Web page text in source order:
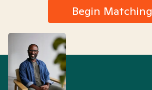
Begin Matching